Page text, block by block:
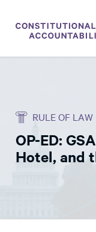
THINK TANK
NEWS
EXPERTS
RULE OF LAW
OP-ED:
Hotel, and